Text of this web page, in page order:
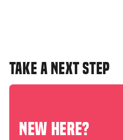
TAKE A NEXT STEP
NEW HERE?